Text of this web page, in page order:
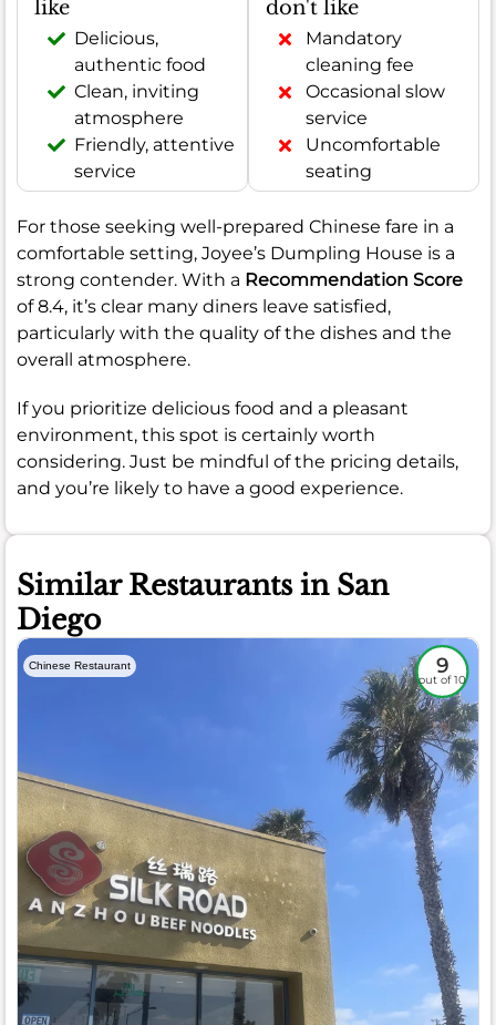
like
Delicious,
authentic food
Clean, inviting
atmosphere
Friendly, attentive
service
don't like
Mandatory
cleaning fee
Occasional slow
service
Uncomfortable
seating
For those seeking well-prepared Chinese fare in a
comfortable setting, Joyee’s Dumpling House is a
strong contender. With a Recommendation Score
of 8.4, it’s clear many diners leave satisfied,
particularly with the quality of the dishes and the
overall atmosphere.
If you prioritize delicious food and a pleasant
environment, this spot is certainly worth
considering. Just be mindful of the pricing details,
and you’re likely to have a good experience.
Similar Restaurants in San
Diego
Chinese Restaurant 9
out of 10